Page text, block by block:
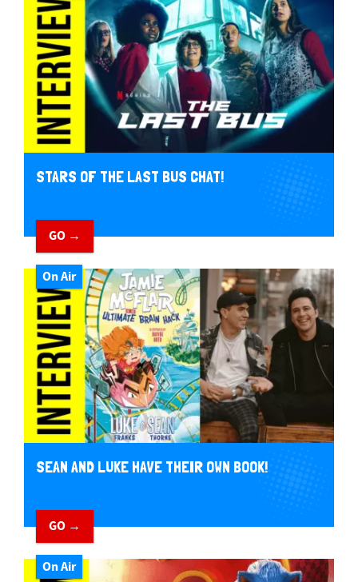
STARS OF THE LAST BUS CHAT!
GO →
On Air
SEAN AND LUKE HAVE THEIR OWN BOOK!
GO →
On Air